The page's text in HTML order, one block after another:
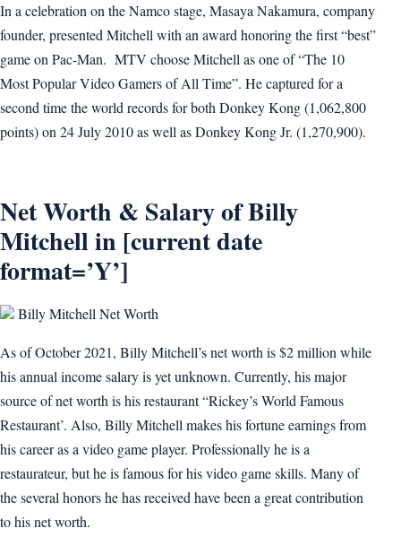
In a celebration on the Namco stage, Masaya Nakamura, company
founder, presented Mitchell with an award honoring the first “best”
game on Pac-Man. MTV choose Mitchell as one of “The 10
Most Popular Video Gamers of All Time”. He captured for a
second time the world records for both Donkey Kong (1,062,800
points) on 24 July 2010 as well as Donkey Kong Jr. (1,270,900).
Net Worth & Salary of Billy
Mitchell in [current date
format=’Y’]
Billy Mitchell Net Worth
As of October 2021, Billy Mitchell’s net worth is $2 million while
his annual income salary is yet unknown. Currently, his major
source of net worth is his restaurant “Rickey’s World Famous
Restaurant’. Also, Billy Mitchell makes his fortune earnings from
his career as a video game player. Professionally he is a
restaurateur, but he is famous for his video game skills. Many of
the several honors he has received have been a great contribution
to his net worth.